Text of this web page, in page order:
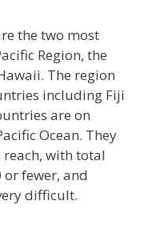
the two most
Region, the
The region
including Fiji
are on
Ocean. They
with total
fewer, and
difficult.